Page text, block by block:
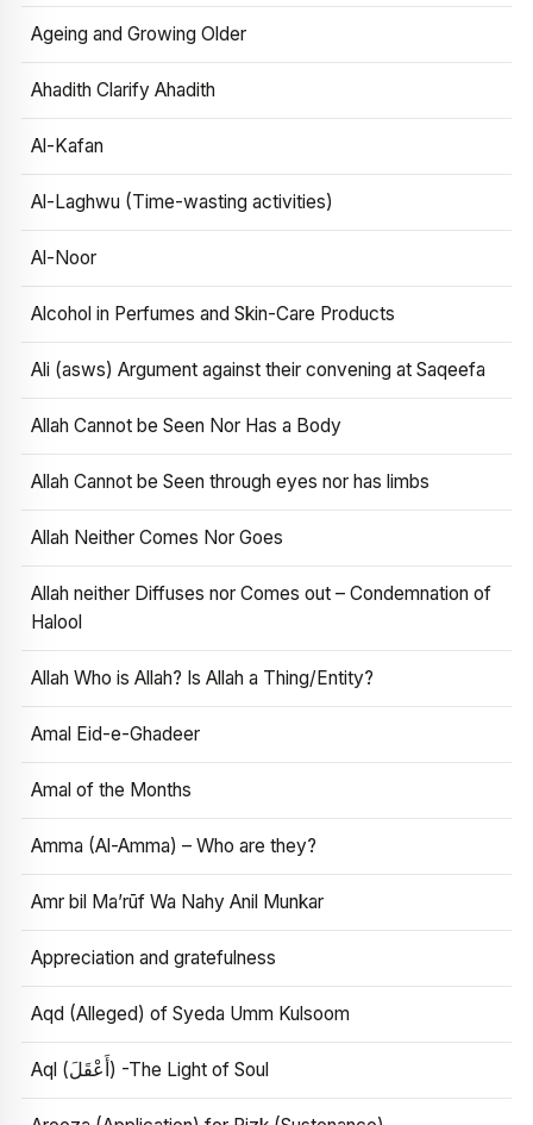
Ageing and Growing Older
Ahadith Clarify Ahadith
Al-Kafan
Al-Laghwu (Time-wasting activities)
Al-Noor
Alcohol in Perfumes and Skin-Care Products
Ali (asws) Argument against their convening at Saqeefa
Allah Cannot be Seen Nor Has a Body
Allah Cannot be Seen through eyes nor has limbs
Allah Neither Comes Nor Goes
Allah neither Diffuses nor Comes out – Condemnation of
Halool
Allah Who is Allah? Is Allah a Thing/Entity?
Amal Eid-e-Ghadeer
Amal of the Months
Amma (Al-Amma) – Who are they?
Amr bil Ma’rūf Wa Nahy Anil Munkar
Appreciation and gratefulness
Aqd (Alleged) of Syeda Umm Kulsoom
Aql (أَعْقَلَ) -The Light of Soul